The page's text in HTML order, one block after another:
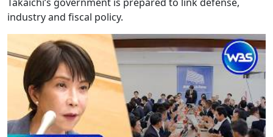
industry and fiscal policy.